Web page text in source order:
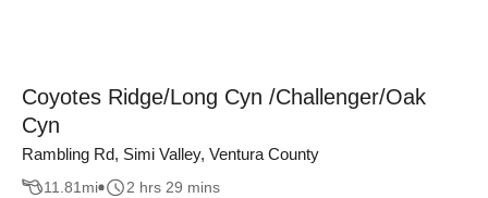
Coyotes Ridge/Long Cyn /Challenger/Oak
Cyn
Rambling Rd, Simi Valley, Ventura County
11.81 mi 2 hrs 29 mins